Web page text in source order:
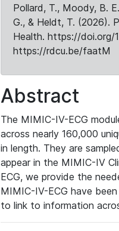
Pollard, T., Moody, B.
G., & Heldt, T. (2026).
Health. https://doi.org/
https://rdcu.be/faatM
Abstract
The MIMIC-IV-ECG
across nearly 160,000
in length. They are
appear in the MIMIC-IV
ECG, we provide the
MIMIC-IV-ECG have
to link to information